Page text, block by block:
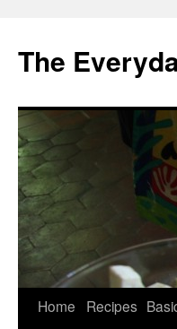
content
The
Home Recipes